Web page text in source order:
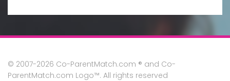
© 2007-2026 Co-ParentMatch.com ® and Co-
ParentMatch.com Logo™. All rights reserved